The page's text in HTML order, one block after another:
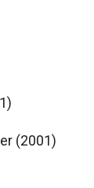
(2001)